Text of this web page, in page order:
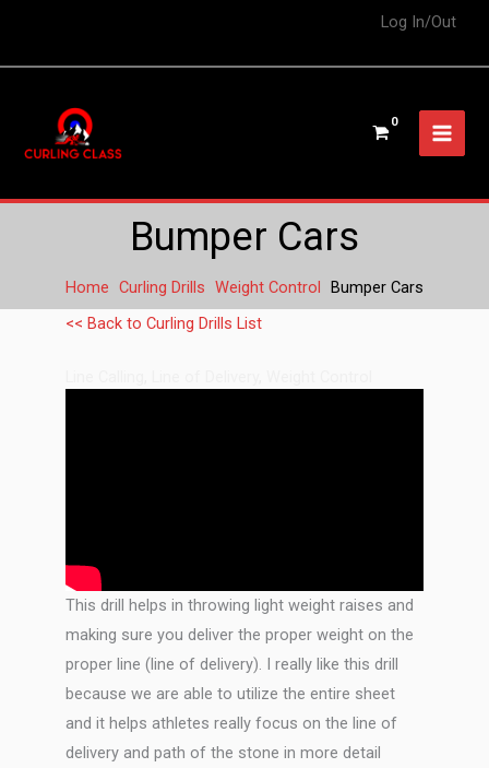
Log In/Out
Bumper Cars
Home Curling Drills Weight Control Bumper Cars
<< Back to Curling Drills List
This drill helps in throwing light weight raises and
making sure you deliver the proper weight on the
proper line (line of delivery). I really like this drill
because we are able to utilize the entire sheet
and it helps athletes really focus on the line of
delivery and path of the stone in more detail